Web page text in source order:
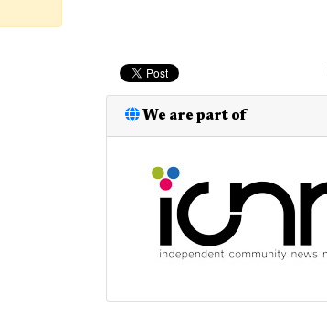
We are part of